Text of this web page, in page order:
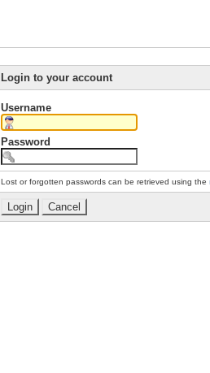
Login to your account
Username
Password
Lost or forgotten passwords can be retrieved using the